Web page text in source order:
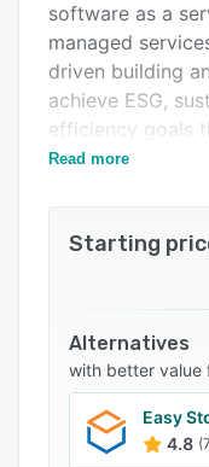
Support options
FAQs
Related categories
software as a
managed
driven building
achieve ESG,
efficiency goals
performance
Read more
Starting
Alternatives
with better value
Easy
4.8